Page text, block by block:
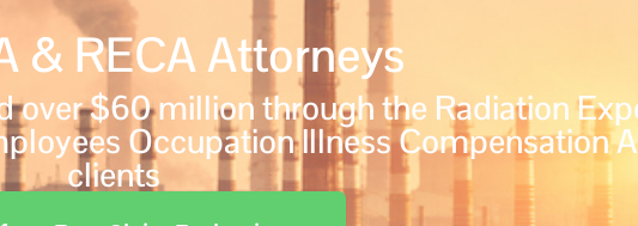
& RECA Attorneys
over $60 million through the Radiation
Occupation Illness Compensation
clients